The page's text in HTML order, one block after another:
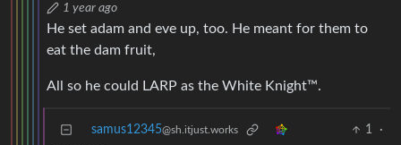
1 year ago
He set adam and eve up, too. He meant for them to
eat the dam fruit,
All so he could LARP as the White Knight™️.
samus12345@sh.itjust.works 1
·